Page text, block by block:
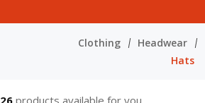
Clothing
Headwear
Hats
26 products available for you